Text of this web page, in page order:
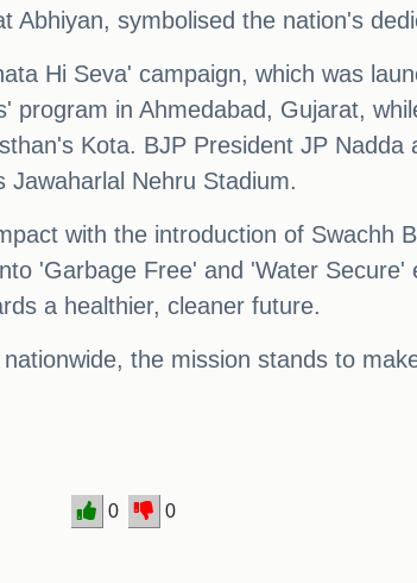
symbolised the nation's
Hi Seva' campaign, which was
program in Ahmedabad, Gujarat,
Kota. BJP President JP Nadda
Jawaharlal Nehru Stadium.
with the introduction of Swachh
'Garbage Free' and 'Water
a healthier, cleaner future.
the mission stands to
0 0